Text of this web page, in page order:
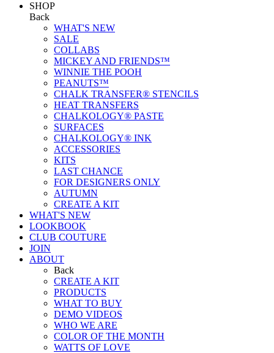
SHOP
Back
WHAT'S NEW
SALE
COLLABS
MICKEY AND FRIENDS™
WINNIE THE POOH
PEANUTS™
CHALK TRANSFER® STENCILS
HEAT TRANSFERS
CHALKOLOGY® PASTE
SURFACES
CHALKOLOGY® INK
ACCESSORIES
KITS
LAST CHANCE
FOR DESIGNERS ONLY
AUTUMN
CREATE A KIT
WHAT'S NEW
LOOKBOOK
CLUB COUTURE
JOIN
ABOUT
Back
CREATE A KIT
PRODUCTS
WHAT TO BUY
DEMO VIDEOS
WHO WE ARE
COLOR OF THE MONTH
WATTS OF LOVE